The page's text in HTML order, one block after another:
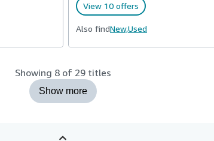
View 10 offers
Also findNew,Used
Showing 8 of 29 titles
Show more